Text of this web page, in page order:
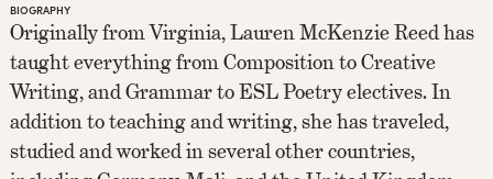
BIOGRAPHY
Originally from Virginia, Lauren McKenzie Reed has
taught everything from Composition to Creative
Writing, and Grammar to ESL Poetry electives. In
addition to teaching and writing, she has traveled,
studied and worked in several other countries,